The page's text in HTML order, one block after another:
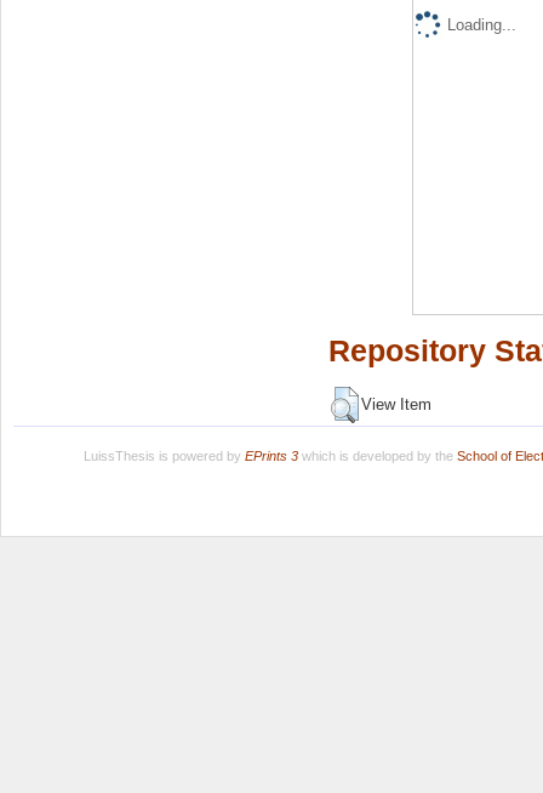
Loading...
Repository
View Item
LuissThesis is powered by EPrints 3which is developed by the School of